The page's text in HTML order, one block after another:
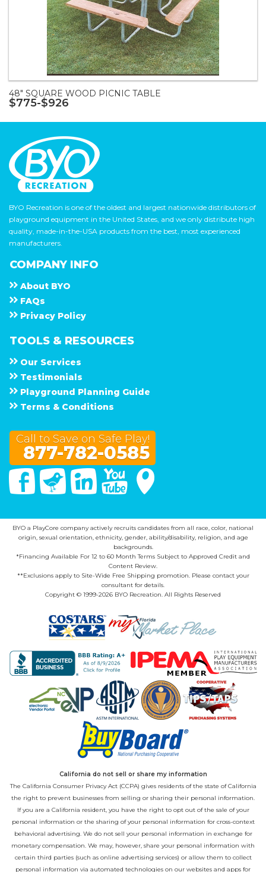
48" SQUARE WOOD PICNIC TABLE
$775-$926
BYO Recreation is one of the oldest and largest nationwide distributors of
playground equipment in the United States, and we only distribute high
quality, made-in-the-USA products from the best, most experienced
manufacturers.
COMPANY INFO
About B Y O
F A Q s
Privacy Policy
TOOLS & RESOURCES
Our Services
Testimonials
Playground Planning Guide
Terms & Conditions
Call to Save on Safe Play!
877-782-0585
FacebookTwitter Linked In You Tube
BYO a PlayCore company actively recruits candidates from all race, color, national
origin, sexual orientation, ethnicity, gender, ability/disability, religion, and age
backgrounds.
*Financing Available For 12 to 60 Month Terms Subject to Approved Credit and
Content Review.
**Exclusions apply to Site-Wide Free Shipping promotion. Please contact your
consultant for details.
Copyright © 1999-2026 BYO Recreation. All Rights Reserved
California do not sell or share my information
The California Consumer Privacy Act (CCPA) gives residents of the state of California
the right to prevent businesses from selling or sharing their personal information.
If you are a California resident, you have the right to opt out of the sale of your
personal information or the sharing of your personal information for cross-context
behavioral advertising. We do not sell your personal information in exchange for
monetary compensation. We may, however, share your personal information with
certain third parties (such as online advertising services) or allow them to collect
personal information via automated technologies on our websites and apps for